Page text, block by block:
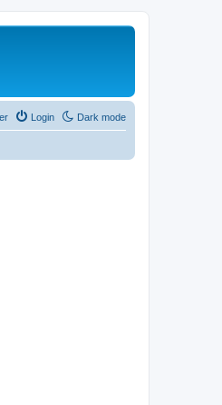
Dark mode
Login